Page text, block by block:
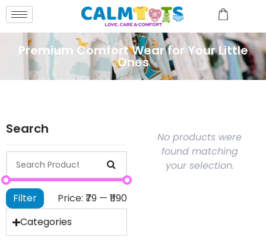
Premium Comfort Wear for Your Little
Ones
Search
Filter Price: ₹79 — ₹1190
Categories
No products were
found matching
your selection.